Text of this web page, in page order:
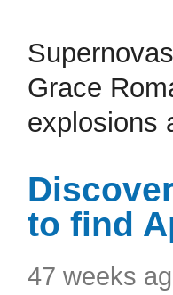
Grace
explosions
to find
47 weeks